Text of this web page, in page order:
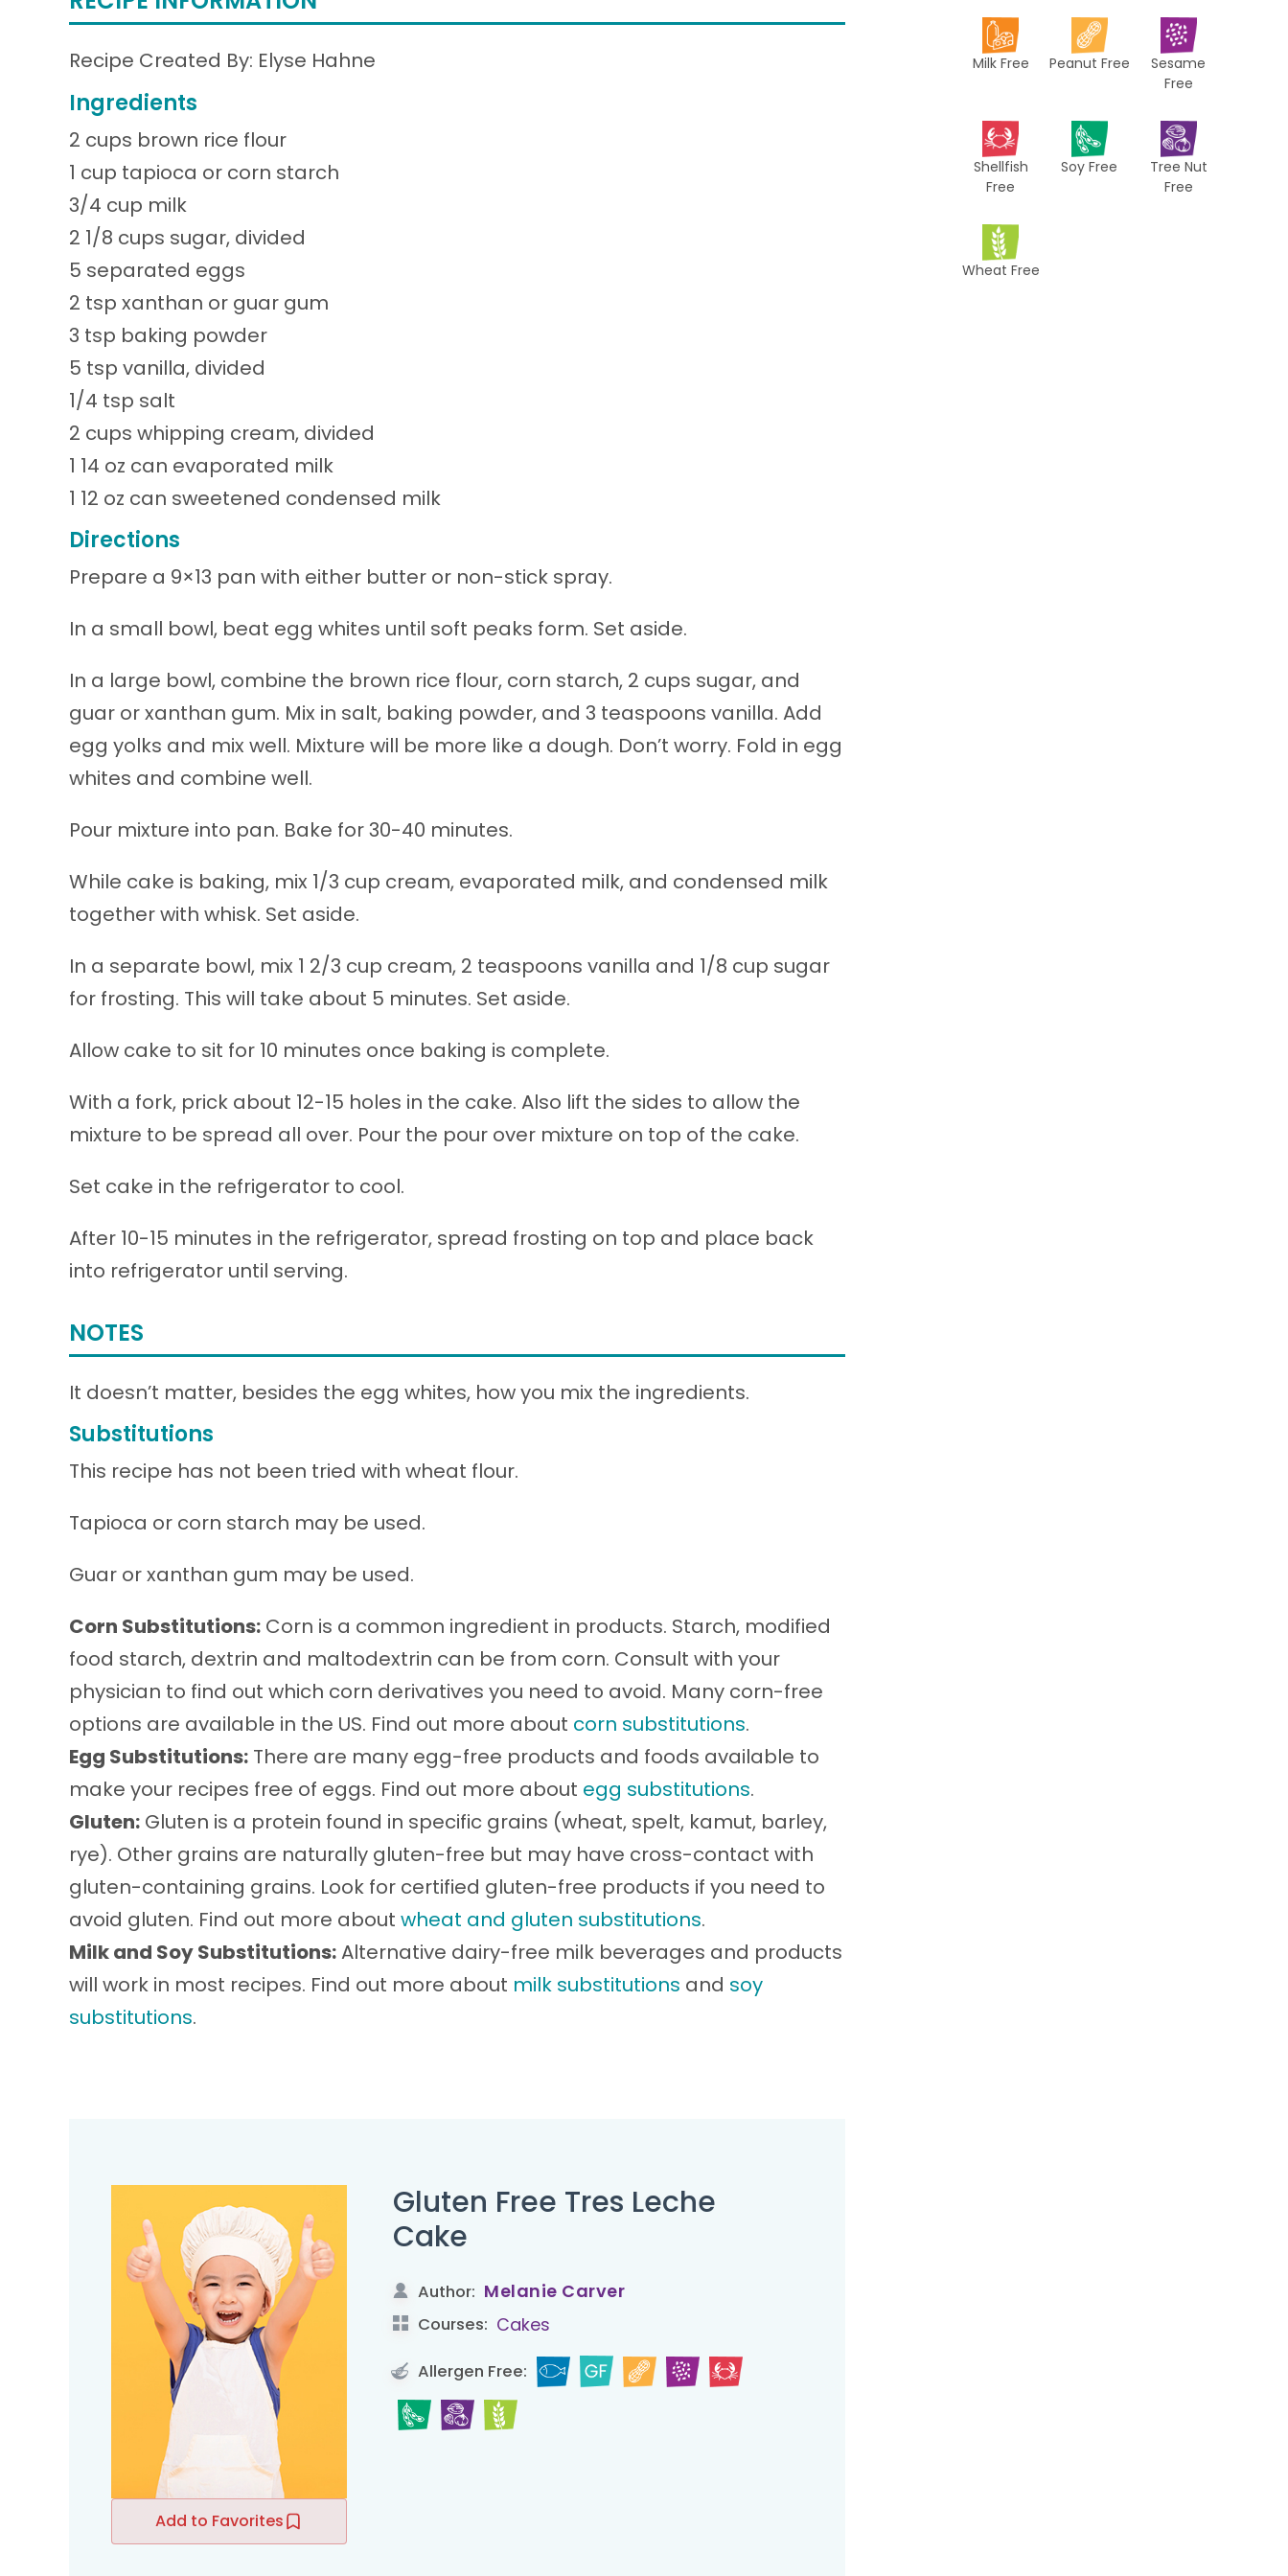
Recipe Created By: Elyse Hahne
Ingredients
2 cups brown rice flour
1 cup tapioca or corn starch
3/4 cup milk
2 1/8 cups sugar, divided
5 separated eggs
2 tsp xanthan or guar gum
3 tsp baking powder
5 tsp vanilla, divided
1/4 tsp salt
2 cups whipping cream, divided
1 14 oz can evaporated milk
1 12 oz can sweetened condensed milk
Directions
Prepare a 9×13 pan with either butter or non-stick spray.
In a small bowl, beat egg whites until soft peaks form. Set aside.
In a large bowl, combine the brown rice flour, corn starch, 2 cups sugar, and
guar or xanthan gum. Mix in salt, baking powder, and 3 teaspoons vanilla. Add
egg yolks and mix well. Mixture will be more like a dough. Don’t worry. Fold in egg
whites and combine well.
Pour mixture into pan. Bake for 30-40 minutes.
While cake is baking, mix 1/3 cup cream, evaporated milk, and condensed milk
together with whisk. Set aside.
In a separate bowl, mix 1 2/3 cup cream, 2 teaspoons vanilla and 1/8 cup sugar
for frosting. This will take about 5 minutes. Set aside.
Allow cake to sit for 10 minutes once baking is complete.
With a fork, prick about 12-15 holes in the cake. Also lift the sides to allow the
mixture to be spread all over. Pour the pour over mixture on top of the cake.
Set cake in the refrigerator to cool.
After 10-15 minutes in the refrigerator, spread frosting on top and place back
into refrigerator until serving.
NOTES
It doesn’t matter, besides the egg whites, how you mix the ingredients.
Substitutions
This recipe has not been tried with wheat flour.
Tapioca or corn starch may be used.
Guar or xanthan gum may be used.
Corn Substitutions: Corn is a common ingredient in products. Starch, modified
food starch, dextrin and maltodextrin can be from corn. Consult with your
physician to find out which corn derivatives you need to avoid. Many corn-free
options are available in the US. Find out more about corn substitutions.
Egg Substitutions: There are many egg-free products and foods available to
make your recipes free of eggs. Find out more about egg substitutions.
Gluten: Gluten is a protein found in specific grains (wheat, spelt, kamut, barley,
rye). Other grains are naturally gluten-free but may have cross-contact with
gluten-containing grains. Look for certified gluten-free products if you need to
avoid gluten. Find out more about wheat and gluten substitutions.
Milk and Soy Substitutions:Alternative dairy-free milk beverages and products
will work in most recipes. Find out more about milk substitutions and soy
substitutions.
Add to Favorites
Gluten Free Tres Leche
Cake
Author: Melanie Carver
Courses: Cakes
Allergen Free:
Milk Free Peanut Free
Sesame
Free
Shellfish
Free
Soy Free
Tree Nut
Free
Wheat Free